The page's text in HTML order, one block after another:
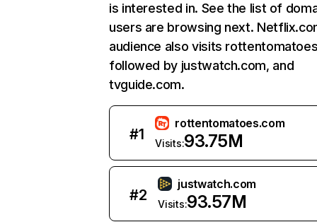
is interested in. See the list of
users are browsing next.
audience also visits
followed by justwatch.com, and
tvguide.com.
#1
rottentomatoes.com
Visits:93.75M
#2
justwatch.com
Visits:93.57M